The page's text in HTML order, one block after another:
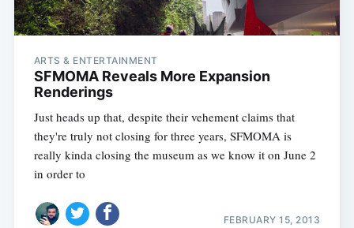
ARTS & ENTERTAINMENT
SFMOMA Reveals More Expansion
Renderings
Just heads up that, despite their vehement claims that
they're truly not closing for three years, SFMOMA is
really kinda closing the museum as we know it on June 2
in order to
FEBRUARY 15, 2013